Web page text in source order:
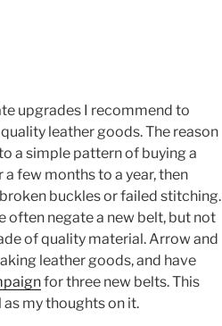
upgrades I recommend to
leather goods. The reason
a simple pattern of buying a
few months to a year, then
buckles or failed stitching.
often negate a new belt, but not
of quality material. Arrow and
leather goods, and have
for three new belts. This
my thoughts on it.